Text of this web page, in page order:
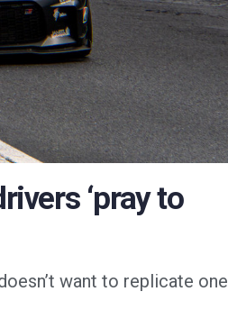
‘pray to
want to replicate one